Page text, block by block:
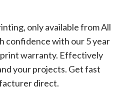
only available from All
confidence with our 5 year
print warranty. Effectively
your projects. Get fast
direct.